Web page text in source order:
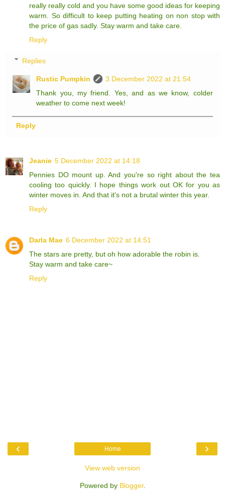
really really cold and you have some good ideas for keeping
warm. So difficult to keep putting heating on non stop with
the price of gas sadly. Stay warm and take care.
Reply
Replies
Rustic Pumpkin
3 December 2022 at 21:54
Thank you, my friend. Yes, and as we know, colder
weather to come next week!
Reply
Jeanie 5 December 2022 at 14:18
Pennies DO mount up. And you're so right about the tea
cooling too quickly. I hope things work out OK for you as
winter moves in. And that it's not a brutal winter this year.
Reply
Darla Mae 6 December 2022 at 14:51
The stars are pretty, but oh how adorable the robin is.
Stay warm and take care~
Reply
‹ ›
Home
View web version
Powered by Blogger.